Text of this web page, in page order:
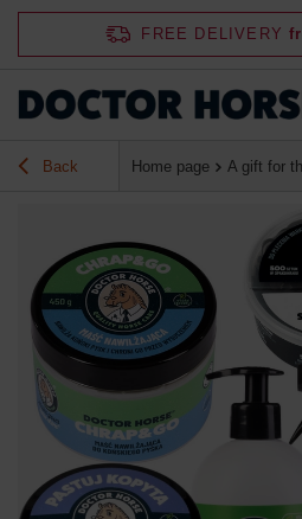
FREE DELIVERY
Back Home page A gift for